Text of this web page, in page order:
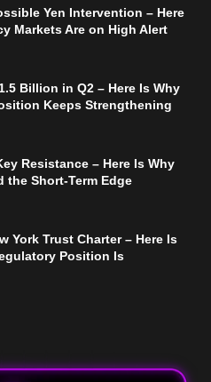
Yen Intervention – Here
Markets Are on High Alert
Billion in Q2 – Here Is Why
Keeps Strengthening
Resistance – Here Is Why
the Short-Term Edge
York Trust Charter – Here Is
Position Is